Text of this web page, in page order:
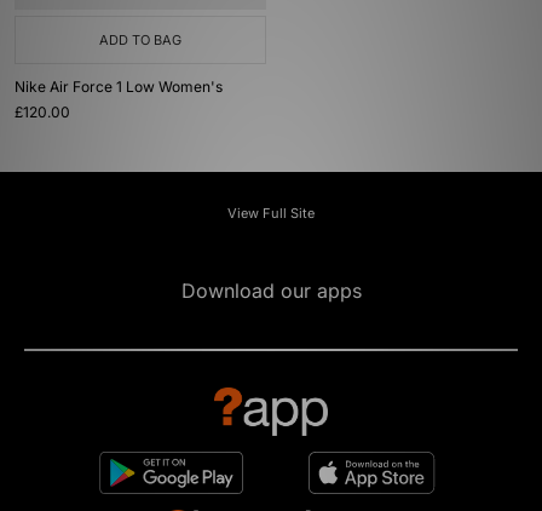
ADD TO BAG
Nike Air Force 1 Low Women's
£120.00
View Full Site
Download our apps